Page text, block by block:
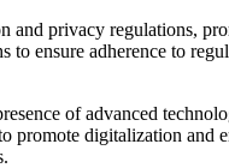
and privacy regulations,
ensure adherence to
of advanced
promote digitalization and